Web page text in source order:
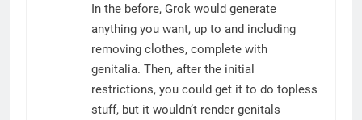
In the before, Grok would generate
anything you want, up to and including
removing clothes, complete with
genitalia. Then, after the initial
restrictions, you could get it to do topless
stuff, but it wouldn’t render genitals